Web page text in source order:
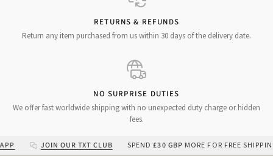
RETURNS & REFUNDS
Return any item purchased from us within 30 days of the delivery date.
NO SURPRISE DUTIES
We offer fast worldwide shipping with no unexpected duty charge or hidden
fees.
JOIN OUR TXT CLUB SPEND£30 GBPMORE FOR FREE SHIPPING